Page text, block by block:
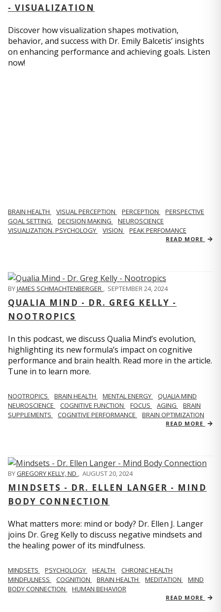
- VISUALIZATION
Discover how visualization shapes motivation,
behavior, and success with Dr. Emily Balcetis’ insights
on enhancing performance and achieving goals. Listen
now!
BRAIN HEALTH VISUAL PERCEPTION PERCEPTION
PERSPECTIVE
GOAL SETTING
DECISION MAKING
NEUROSCIENCE
VISUALIZATION. PSYCHOLOGY
VISION PEAK PERFOMANCE
READ MORE
BYJAMES SCHMACHTENBERGER , SEPTEMBER 24, 2024
QUALIA MIND - DR. GREG KELLY -
NOOTROPICS
In this podcast, we discuss Qualia Mind’s evolution,
highlighting its new formula’s impact on cognitive
performance and brain health. Read more in the article.
Tune in to learn more.
NOOTROPICS BRAIN HEALTH MENTAL ENERGY
QUALIA MIND
NEUROSCIENCE
COGNITIVE FUNCTION FOCUS AGING
BRAIN
SUPPLEMENTS
COGNITIVE PERFORMANCE BRAIN OPTIMIZATION
READ MORE
BYGREGORY KELLY, ND , AUGUST 20, 2024
MINDSETS - DR. ELLEN LANGER - MIND
BODY CONNECTION
What matters more: mind or body? Dr. Ellen J. Langer
joins Dr. Greg Kelly to discuss negative mindsets and
the healing power of its mindfulness.
MINDSETS PSYCHOLOGY HEALTH
CHRONIC HEALTH
MINDFULNESS
COGNITION BRAIN HEALTH MEDITATION
MIND
BODY CONNECTION
HUMAN BEHAVIOR
READ MORE